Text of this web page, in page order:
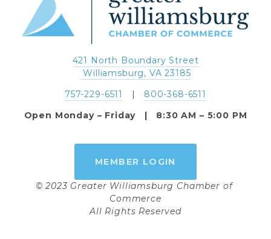
421 North Boundary Street
Williamsburg, VA 23185
757-229-6511
   |
800-368-6511
Open Monday – Friday   |   8:30 AM – 5:00 PM
MEMBER LOGIN
© 2023 Greater Williamsburg Chamber of
Commerce
All Rights Reserved